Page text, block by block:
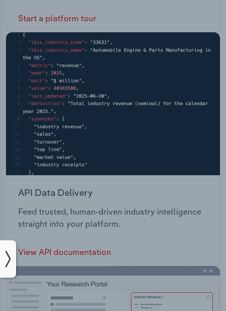
Start a platform tour
API Data Delivery
Feed trusted, human-driven industry intelligence
straight into your platform.
View API documentation